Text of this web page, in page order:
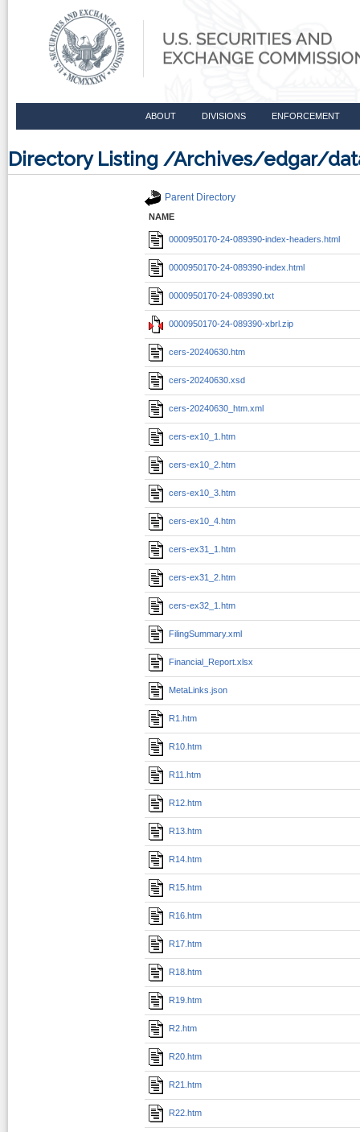
ABOUT DIVISIONS ENFORCEMENT
Directory Listing /Archives/edgar/
Parent Directory
NAME
0000950170-24-089390-index-headers.html
0000950170-24-089390-index.html
0000950170-24-089390.txt
0000950170-24-089390-xbrl.zip
cers-20240630.htm
cers-20240630.xsd
cers-20240630_htm.xml
cers-ex10_1.htm
cers-ex10_2.htm
cers-ex10_3.htm
cers-ex10_4.htm
cers-ex31_1.htm
cers-ex31_2.htm
cers-ex32_1.htm
FilingSummary.xml
Financial_Report.xlsx
MetaLinks.json
R1.htm
R10.htm
R11.htm
R12.htm
R13.htm
R14.htm
R15.htm
R16.htm
R17.htm
R18.htm
R19.htm
R2.htm
R20.htm
R21.htm
R22.htm